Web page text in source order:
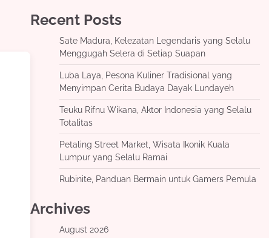
Recent Posts
Sate Madura, Kelezatan Legendaris yang Selalu
Menggugah Selera di Setiap Suapan
Luba Laya, Pesona Kuliner Tradisional yang
Menyimpan Cerita Budaya Dayak Lundayeh
Teuku Rifnu Wikana, Aktor Indonesia yang Selalu
Totalitas
Petaling Street Market, Wisata Ikonik Kuala
Lumpur yang Selalu Ramai
Rubinite, Panduan Bermain untuk Gamers Pemula
Archives
August 2026